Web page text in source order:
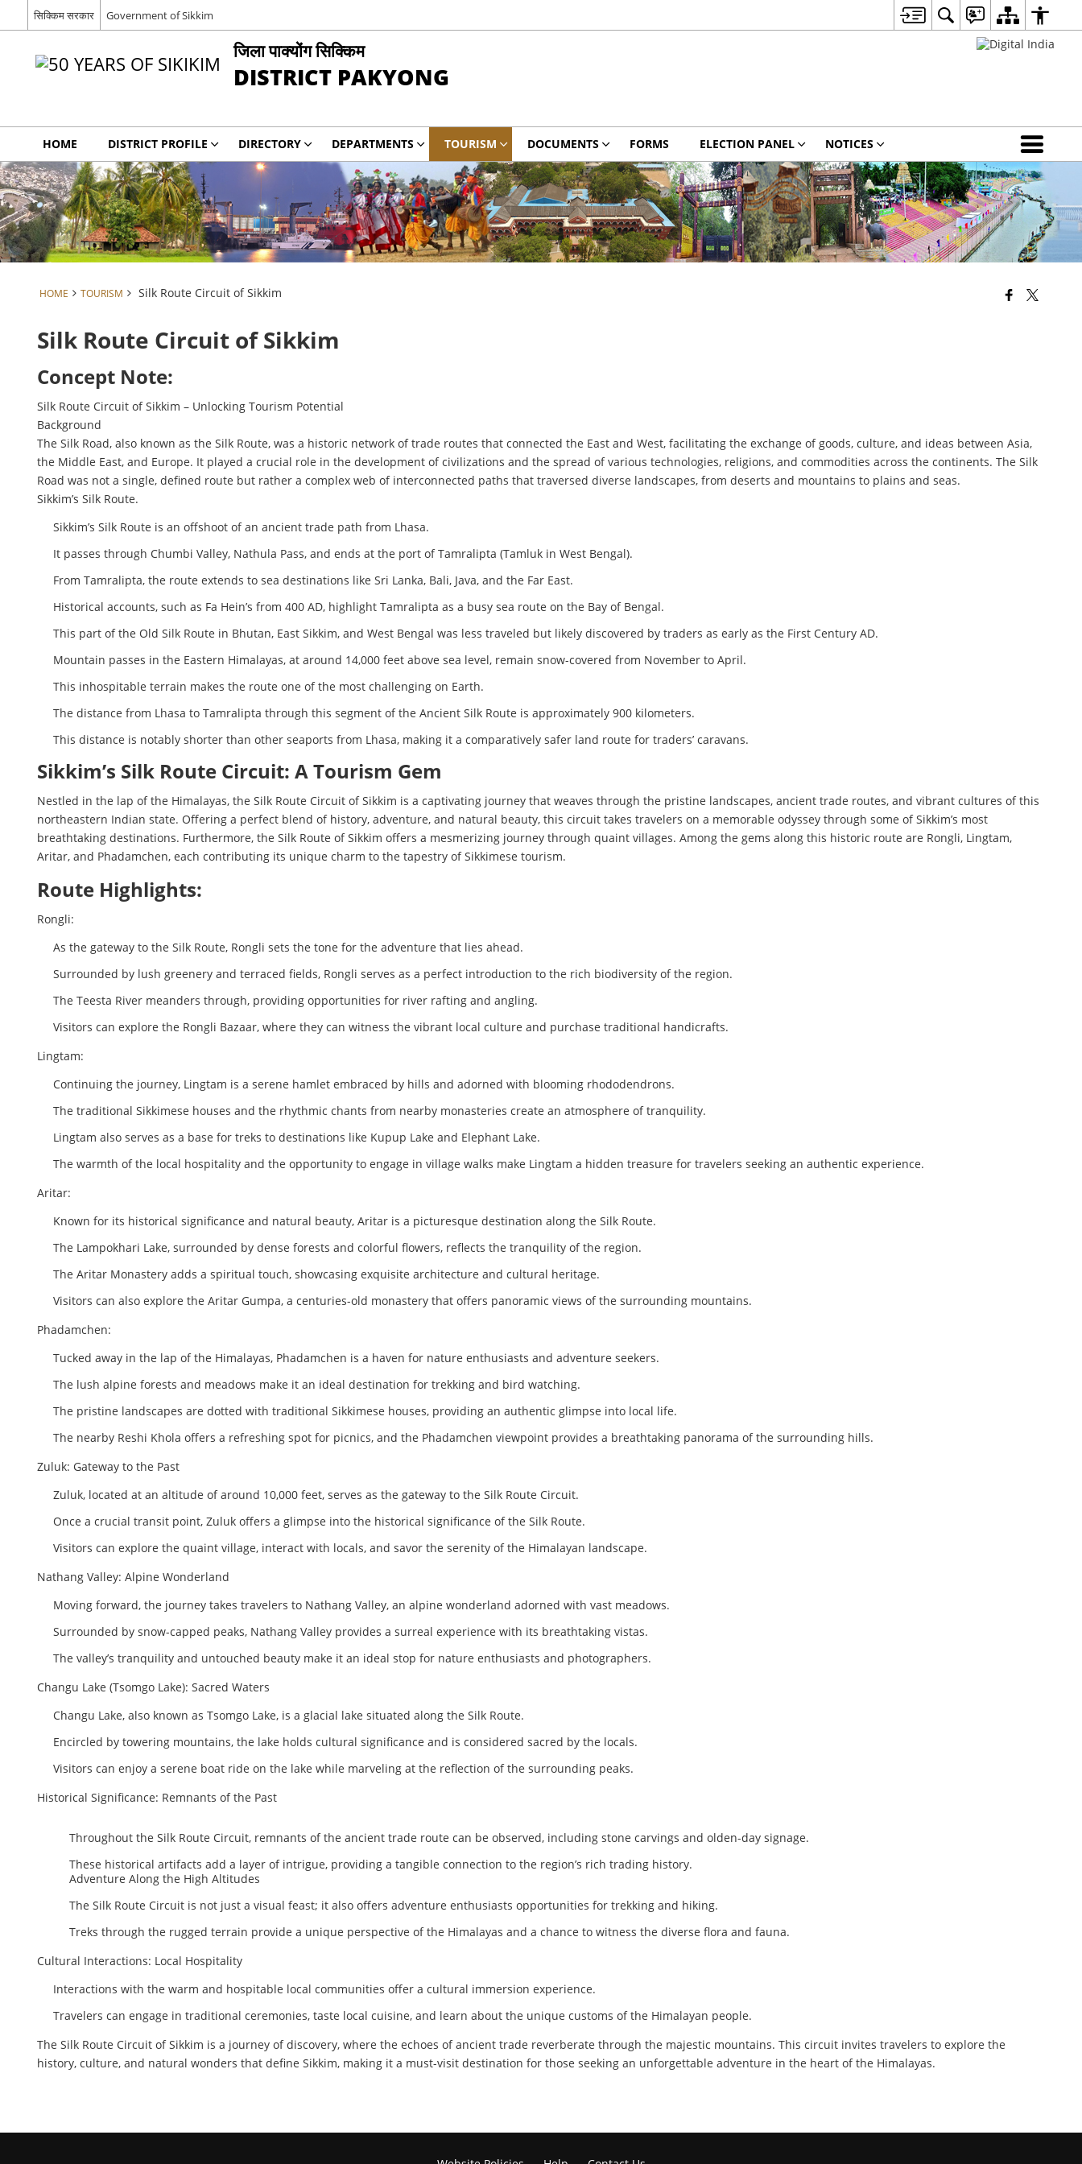
सिक्किम सरकार Government of Sikkim
जिला पाक्योंग सिक्किम
DISTRICT PAKYONG
HOME DISTRICT PROFILE DIRECTORY DEPARTMENTS TOURISM DOCUMENTS FORMS ELECTION PANEL NOTICES
HOME TOURISM Silk Route Circuit of Sikkim
Silk Route Circuit of Sikkim
Concept Note:
Silk Route Circuit of Sikkim – Unlocking Tourism Potential
Background
The Silk Road, also known as the Silk Route, was a historic network of trade routes that connected the East and West, facilitating the exchange of goods, culture, and ideas between Asia,
the Middle East, and Europe. It played a crucial role in the development of civilizations and the spread of various technologies, religions, and commodities across the continents. The Silk
Road was not a single, defined route but rather a complex web of interconnected paths that traversed diverse landscapes, from deserts and mountains to plains and seas.
Sikkim’s Silk Route.
Sikkim’s Silk Route is an offshoot of an ancient trade path from Lhasa.
It passes through Chumbi Valley, Nathula Pass, and ends at the port of Tamralipta (Tamluk in West Bengal).
From Tamralipta, the route extends to sea destinations like Sri Lanka, Bali, Java, and the Far East.
Historical accounts, such as Fa Hein’s from 400 AD, highlight Tamralipta as a busy sea route on the Bay of Bengal.
This part of the Old Silk Route in Bhutan, East Sikkim, and West Bengal was less traveled but likely discovered by traders as early as the First Century AD.
Mountain passes in the Eastern Himalayas, at around 14,000 feet above sea level, remain snow-covered from November to April.
This inhospitable terrain makes the route one of the most challenging on Earth.
The distance from Lhasa to Tamralipta through this segment of the Ancient Silk Route is approximately 900 kilometers.
This distance is notably shorter than other seaports from Lhasa, making it a comparatively safer land route for traders’ caravans.
Sikkim’s Silk Route Circuit: A Tourism Gem
Nestled in the lap of the Himalayas, the Silk Route Circuit of Sikkim is a captivating journey that weaves through the pristine landscapes, ancient trade routes, and vibrant cultures of this
northeastern Indian state. Offering a perfect blend of history, adventure, and natural beauty, this circuit takes travelers on a memorable odyssey through some of Sikkim’s most
breathtaking destinations. Furthermore, the Silk Route of Sikkim offers a mesmerizing journey through quaint villages. Among the gems along this historic route are Rongli, Lingtam,
Aritar, and Phadamchen, each contributing its unique charm to the tapestry of Sikkimese tourism.
Route Highlights:
Rongli:
As the gateway to the Silk Route, Rongli sets the tone for the adventure that lies ahead.
Surrounded by lush greenery and terraced fields, Rongli serves as a perfect introduction to the rich biodiversity of the region.
The Teesta River meanders through, providing opportunities for river rafting and angling.
Visitors can explore the Rongli Bazaar, where they can witness the vibrant local culture and purchase traditional handicrafts.
Lingtam:
Continuing the journey, Lingtam is a serene hamlet embraced by hills and adorned with blooming rhododendrons.
The traditional Sikkimese houses and the rhythmic chants from nearby monasteries create an atmosphere of tranquility.
Lingtam also serves as a base for treks to destinations like Kupup Lake and Elephant Lake.
The warmth of the local hospitality and the opportunity to engage in village walks make Lingtam a hidden treasure for travelers seeking an authentic experience.
Aritar:
Known for its historical significance and natural beauty, Aritar is a picturesque destination along the Silk Route.
The Lampokhari Lake, surrounded by dense forests and colorful flowers, reflects the tranquility of the region.
The Aritar Monastery adds a spiritual touch, showcasing exquisite architecture and cultural heritage.
Visitors can also explore the Aritar Gumpa, a centuries-old monastery that offers panoramic views of the surrounding mountains.
Phadamchen:
Tucked away in the lap of the Himalayas, Phadamchen is a haven for nature enthusiasts and adventure seekers.
The lush alpine forests and meadows make it an ideal destination for trekking and bird watching.
The pristine landscapes are dotted with traditional Sikkimese houses, providing an authentic glimpse into local life.
The nearby Reshi Khola offers a refreshing spot for picnics, and the Phadamchen viewpoint provides a breathtaking panorama of the surrounding hills.
Zuluk: Gateway to the Past
Zuluk, located at an altitude of around 10,000 feet, serves as the gateway to the Silk Route Circuit.
Once a crucial transit point, Zuluk offers a glimpse into the historical significance of the Silk Route.
Visitors can explore the quaint village, interact with locals, and savor the serenity of the Himalayan landscape.
Nathang Valley: Alpine Wonderland
Moving forward, the journey takes travelers to Nathang Valley, an alpine wonderland adorned with vast meadows.
Surrounded by snow-capped peaks, Nathang Valley provides a surreal experience with its breathtaking vistas.
The valley’s tranquility and untouched beauty make it an ideal stop for nature enthusiasts and photographers.
Changu Lake (Tsomgo Lake): Sacred Waters
Changu Lake, also known as Tsomgo Lake, is a glacial lake situated along the Silk Route.
Encircled by towering mountains, the lake holds cultural significance and is considered sacred by the locals.
Visitors can enjoy a serene boat ride on the lake while marveling at the reflection of the surrounding peaks.
Historical Significance: Remnants of the Past
Throughout the Silk Route Circuit, remnants of the ancient trade route can be observed, including stone carvings and olden-day signage.
These historical artifacts add a layer of intrigue, providing a tangible connection to the region’s rich trading history.
Adventure Along the High Altitudes
The Silk Route Circuit is not just a visual feast; it also offers adventure enthusiasts opportunities for trekking and hiking.
Treks through the rugged terrain provide a unique perspective of the Himalayas and a chance to witness the diverse flora and fauna.
Cultural Interactions: Local Hospitality
Interactions with the warm and hospitable local communities offer a cultural immersion experience.
Travelers can engage in traditional ceremonies, taste local cuisine, and learn about the unique customs of the Himalayan people.
The Silk Route Circuit of Sikkim is a journey of discovery, where the echoes of ancient trade reverberate through the majestic mountains. This circuit invites travelers to explore the
history, culture, and natural wonders that define Sikkim, making it a must-visit destination for those seeking an unforgettable adventure in the heart of the Himalayas.